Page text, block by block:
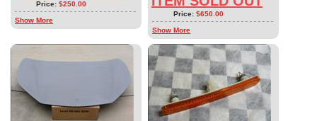
Price: $250.00
Show More
Price: $650.00
Show More